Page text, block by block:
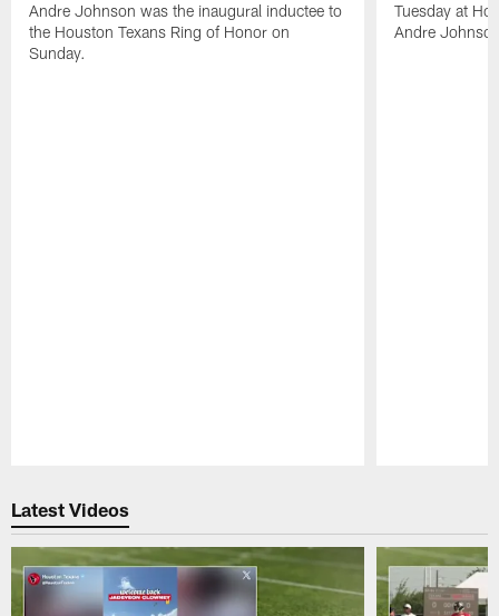
Andre Johnson was the inaugural inductee to
the Houston Texans Ring of Honor on
Sunday.
Tuesday at
Andre
Latest Videos